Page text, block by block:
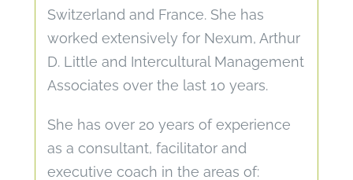
Switzerland and France. She has
worked extensively for Nexum, Arthur
D. Little and Intercultural Management
Associates over the last 10 years.
She has over 20 years of experience
as a consultant, facilitator and
executive coach in the areas of: